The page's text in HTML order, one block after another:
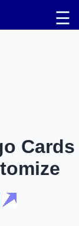
☰
Cards